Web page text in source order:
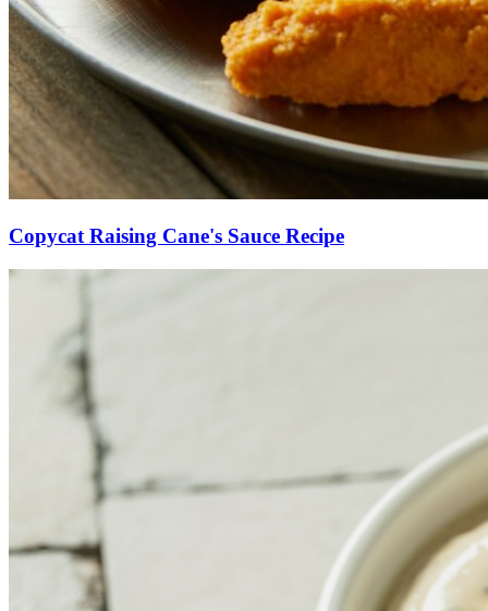
Copycat Raising Cane's Sauce Recipe